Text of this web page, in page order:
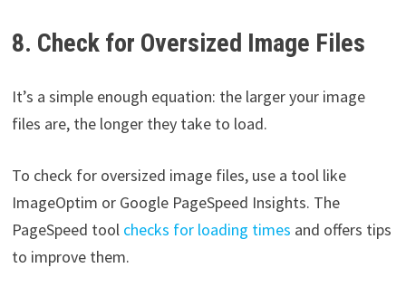
8. Check for Oversized Image Files
It’s a simple enough equation: the larger your image
files are, the longer they take to load.
To check for oversized image files, use a tool like
ImageOptim or Google PageSpeed Insights. The
PageSpeed tool checks for loading times and offers tips
to improve them.